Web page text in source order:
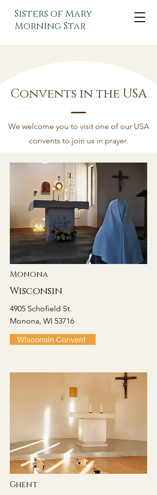
Sisters of Mary
Morning Star
Convents in the USA
We welcome you to visit one of our USA
convents to join us in prayer.
Monona
Wisconsin
4905 Schofield St.
Monona, WI 53716
Wisconsin Convent
Ghent